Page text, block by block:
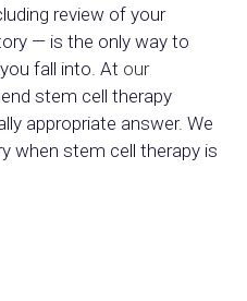
review of your
— is the only way to
fall into. At our
stem cell therapy
appropriate answer. We
when stem cell therapy is